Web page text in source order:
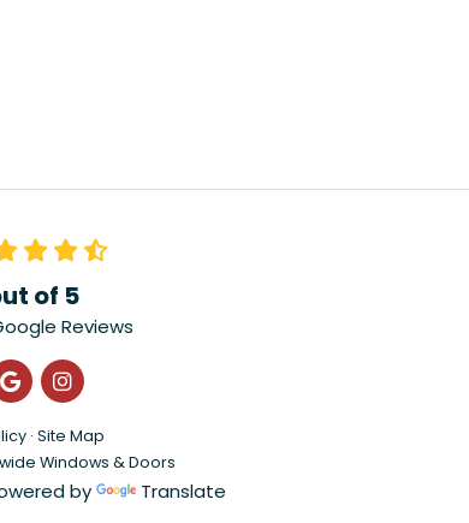
of 5
Reviews
on Facebook
Review us on Google
View Us On Instagram
· Site Map
Windows & Doors
by Translate